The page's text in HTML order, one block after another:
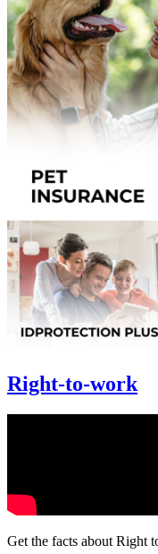
Right-to-work
Get the facts about Right